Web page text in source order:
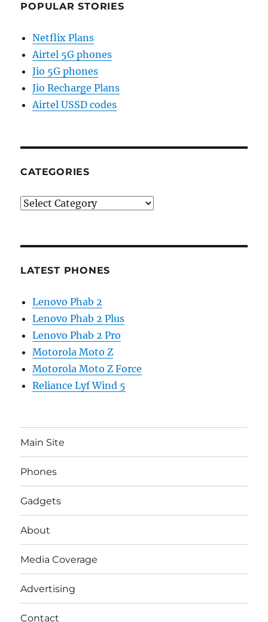
POPULAR STORIES
Netflix Plans
Airtel 5G phones
Jio 5G phones
Jio Recharge Plans
Airtel USSD codes
CATEGORIES
Categories
LATEST PHONES
Lenovo Phab 2
Lenovo Phab 2 Plus
Lenovo Phab 2 Pro
Motorola Moto Z
Motorola Moto Z Force
Reliance Lyf Wind 5
Main Site
Phones
Gadgets
About
Media Coverage
Advertising
Contact